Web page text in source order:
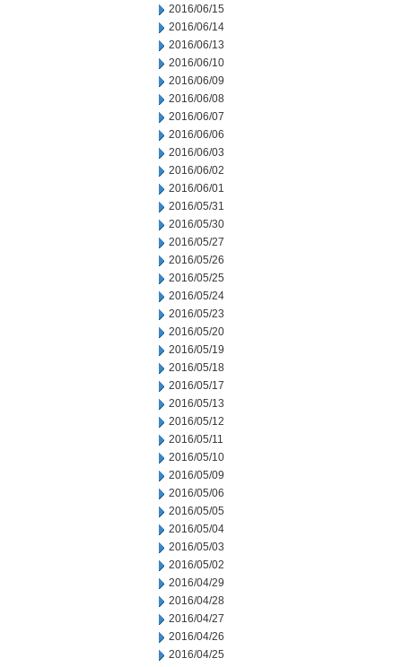
2016/06/15
2016/06/14
2016/06/13
2016/06/10
2016/06/09
2016/06/08
2016/06/07
2016/06/06
2016/06/03
2016/06/02
2016/06/01
2016/05/31
2016/05/30
2016/05/27
2016/05/26
2016/05/25
2016/05/24
2016/05/23
2016/05/20
2016/05/19
2016/05/18
2016/05/17
2016/05/13
2016/05/12
2016/05/11
2016/05/10
2016/05/09
2016/05/06
2016/05/05
2016/05/04
2016/05/03
2016/05/02
2016/04/29
2016/04/28
2016/04/27
2016/04/26
2016/04/25